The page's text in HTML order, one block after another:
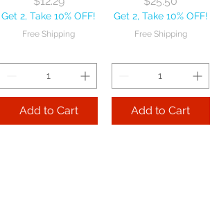
Get 2, Take 10% OFF!
Free Shipping
Add to Cart
Get 2, Take 10% OFF!
Free Shipping
Add to Cart